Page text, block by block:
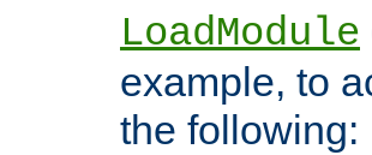
LoadModule
example, to
the following: